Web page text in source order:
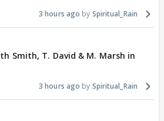
3 hours ago Spiritual_Rain
Smith, T. David & M. Marsh in
3 hours ago Spiritual_Rain